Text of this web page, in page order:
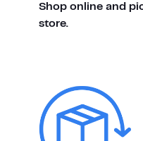
Shop online and
store.